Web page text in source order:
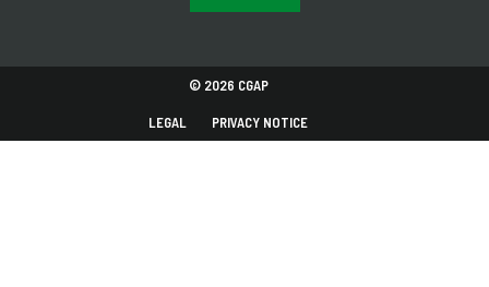
© 2026 CGAP
LEGAL PRIVACY NOTICE